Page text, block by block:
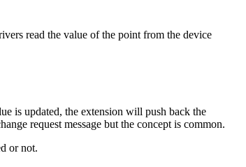
read the value of the point from the device
is updated, the extension will push back the
request message but the concept is common.
or not.